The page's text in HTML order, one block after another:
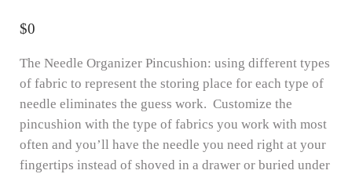
$0
The Needle Organizer Pincushion: using different types
of fabric to represent the storing place for each type of
needle eliminates the guess work. Customize the
pincushion with the type of fabrics you work with most
often and you’ll have the needle you need right at your
fingertips instead of shoved in a drawer or buried under